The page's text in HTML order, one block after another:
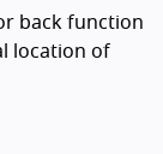
back function
location of